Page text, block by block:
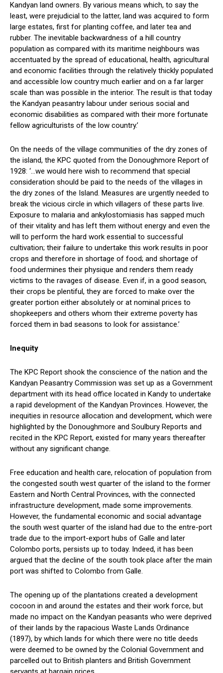
Kandyan land owners. By various means which, to say the
least, were prejudicial to the latter, land was acquired to form
large estates, first for planting coffee, and later tea and
rubber. The inevitable backwardness of a hill country
population as compared with its maritime neighbours was
accentuated by the spread of educational, health, agricultural
and economic facilities through the relatively thickly populated
and accessible low country much earlier and on a far larger
scale than was possible in the interior. The result is that today
the Kandyan peasantry labour under serious social and
economic disabilities as compared with their more fortunate
fellow agriculturists of the low country.’
On the needs of the village communities of the dry zones of
the island, the KPC quoted from the Donoughmore Report of
1928: ‘…we would here wish to recommend that special
consideration should be paid to the needs of the villages in
the dry zones of the Island. Measures are urgently needed to
break the vicious circle in which villagers of these parts live.
Exposure to malaria and ankylostomiasis has sapped much
of their vitality and has left them without energy and even the
will to perform the hard work essential to successful
cultivation; their failure to undertake this work results in poor
crops and therefore in shortage of food; and shortage of
food undermines their physique and renders them ready
victims to the ravages of disease. Even if, in a good season,
their crops be plentiful, they are forced to make over the
greater portion either absolutely or at nominal prices to
shopkeepers and others whom their extreme poverty has
forced them in bad seasons to look for assistance.’
Inequity
The KPC Report shook the conscience of the nation and the
Kandyan Peasantry Commission was set up as a Government
department with its head office located in Kandy to undertake
a rapid development of the Kandyan Provinces. However, the
inequities in resource allocation and development, which were
highlighted by the Donoughmore and Soulbury Reports and
recited in the KPC Report, existed for many years thereafter
without any significant change.
Free education and health care, relocation of population from
the congested south west quarter of the island to the former
Eastern and North Central Provinces, with the connected
infrastructure development, made some improvements.
However, the fundamental economic and social advantage
the south west quarter of the island had due to the entre-port
trade due to the import-export hubs of Galle and later
Colombo ports, persists up to today. Indeed, it has been
argued that the decline of the south took place after the main
port was shifted to Colombo from Galle.
The opening up of the plantations created a development
cocoon in and around the estates and their work force, but
made no impact on the Kandyan peasants who were deprived
of their lands by the rapacious Waste Lands Ordinance
(1897), by which lands for which there were no title deeds
were deemed to be owned by the Colonial Government and
parcelled out to British planters and British Government